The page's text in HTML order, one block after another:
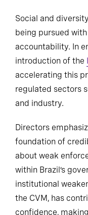
Social and
being pursued
accountability. In
introduction of the
accelerating this
regulated sectors
and industry.
Directors
foundation of
about weak
within Brazil’s
institutional
the CVM, has
confidence,